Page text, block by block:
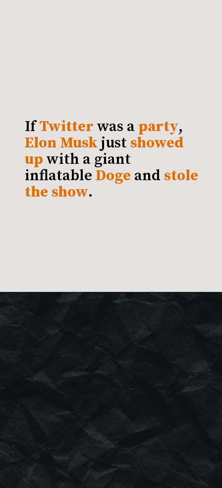
If Twitter was a party,
Elon Muskjust showed
up with a giant
inflatableDoge and stole
the show.
S
O
ME
MI
G
HT SAY T
HAT EL
O
N
M
GE